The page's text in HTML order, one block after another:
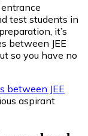
test students in
it’s
between JEE
so you have no
between JEE
aspirant